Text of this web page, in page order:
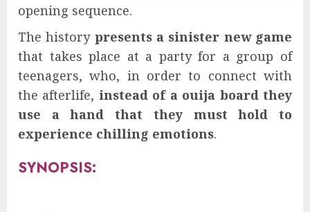
opening sequence.
The history presents a sinister new game
that takes place at a party for a group of
teenagers, who, in order to connect with
the afterlife, instead of a ouija board they
use a hand that they must hold to
experience chilling emotions.
SYNOPSIS: